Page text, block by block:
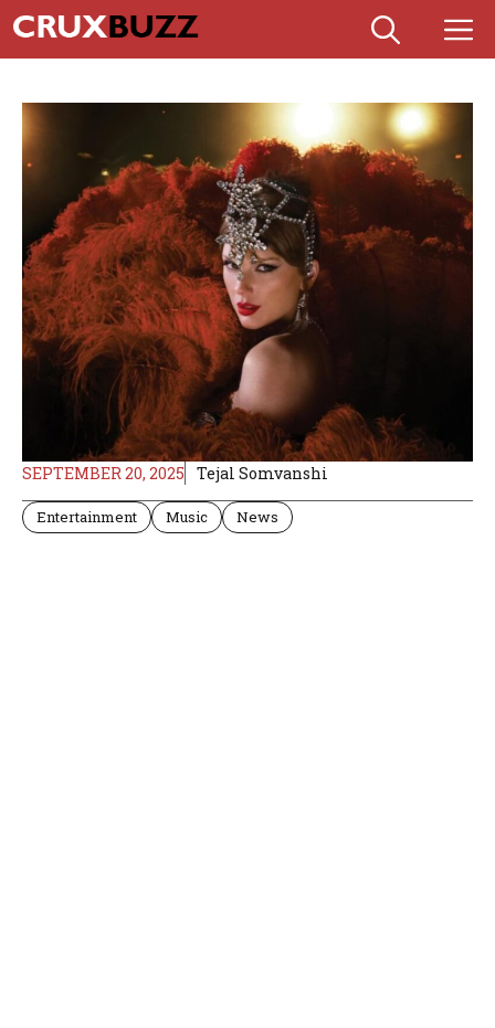
Skip
to
content
SEPTEMBER 20, 2025 Tejal Somvanshi
Entertainment Music News